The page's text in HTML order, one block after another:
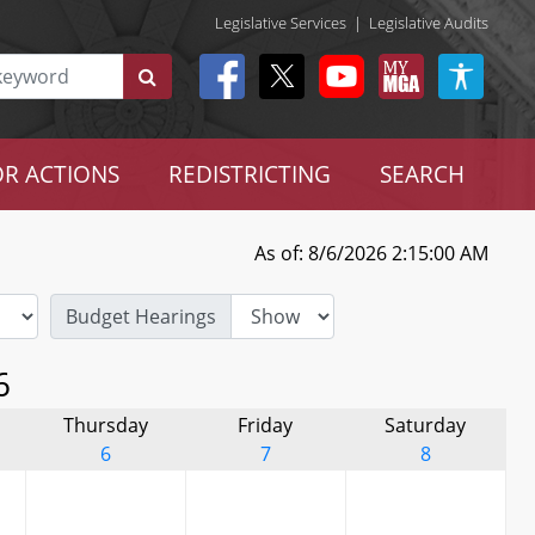
Legislative Services | Legislative Audits
ACTIONS REDISTRICTING SEARCH
As of: 8/6/2026 2:15:00 AM
Budget Hearings
Thursday
6
Friday
7
Saturday
8